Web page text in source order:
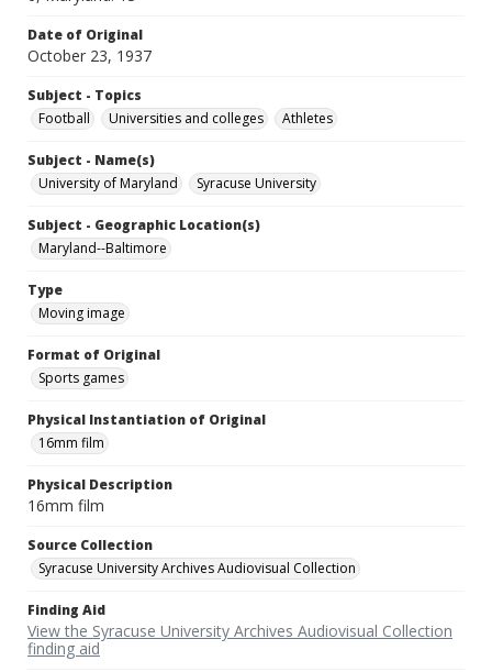
Date of Original
October 23, 1937
Subject - Topics
Football
Universities and colleges Athletes
Subject - Name(s)
University of Maryland
Syracuse University
Subject - Geographic Location(s)
Maryland--Baltimore
Type
Moving image
Format of Original
Sports games
Physical Instantiation of Original
16mm film
Physical Description
16mm film
Source Collection
Syracuse University Archives Audiovisual Collection
Finding Aid
View the Syracuse University Archives Audiovisual Collection
finding aid